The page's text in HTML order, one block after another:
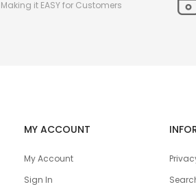
Making it EASY for Customers
MY ACCOUNT
My Account
Sign In